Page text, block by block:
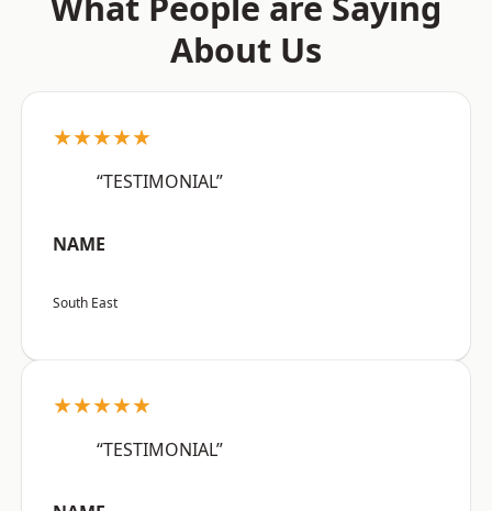
About Us
★★★★★
“TESTIMONIAL”
NAME
South East
★★★★★
“TESTIMONIAL”